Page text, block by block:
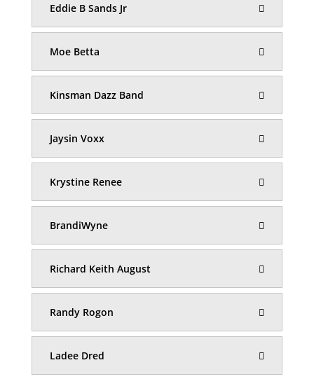
Eddie B Sands Jr
Moe Betta
Kinsman Dazz Band
Jaysin Voxx
Krystine Renee
BrandiWyne
Richard Keith August
Randy Rogon
Ladee Dred